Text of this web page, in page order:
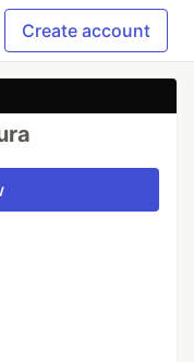
Create account